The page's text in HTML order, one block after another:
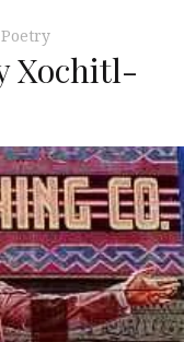
Poetry
Xochitl-